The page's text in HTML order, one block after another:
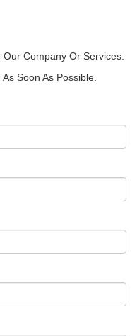
Company Or Services.
Soon As Possible.